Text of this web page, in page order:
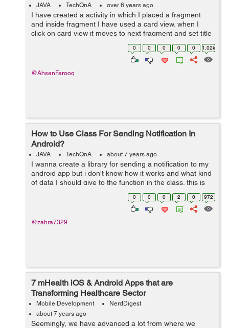
JAVA TechQnA over 6 years ago
I have created a activity in which I placed a fragment
and inside fragment I have used a card view. when I
click on card view it moves to next fragment and set title
of card view to next fragment toolbar. The problem is
0 0 0 0 0 1.02k
@AhsanFarooq
How to Use Class For Sending Notification In
Android?
JAVA TechQnA about 7 years ago
I wanna create a library for sending a notification to my
android app but i don't know how it works and what kind
of data I should give to the function in the class. this is
my code for sending a notification but I don't know how
0 0 0 2 0 972
@zahra7329
7 mHealth iOS & Android Apps that are
Transforming Healthcare Sector
Mobile Development
NerdDigest
about 7 years ago
Seemingly, we have advanced a lot from where we